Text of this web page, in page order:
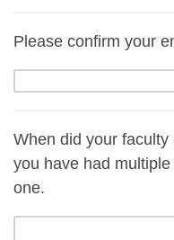
Please confirm your
When did your
you have had
one.